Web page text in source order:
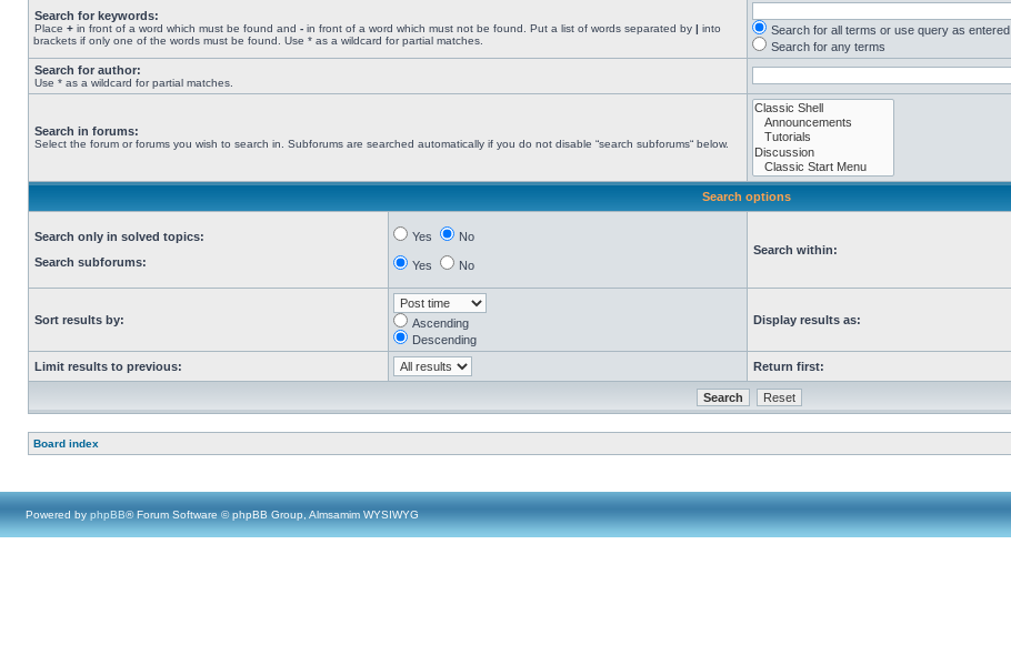
Search for keywords:
Place + in front of a word which must be found and - in front of a word which must not be found. Put a list of words separated by | into
brackets if only one of the words must be found. Use * as a wildcard for partial matches.
Search for all terms or use query as entered
Search for any terms
Search for author:
Use * as a wildcard for partial matches.
Search in forums:
Select the forum or forums you wish to search in. Subforums are searched automatically if you do not disable “search subforums“ below.
Search options
Search only in solved topics:
Search subforums:
Yes No
Yes No
Search within:
Sort results by:
Ascending
Descending
Display results as:
Limit results to previous: Return first:
Board index
Powered by phpBB® Forum Software © phpBB Group, Almsamim WYSIWYG